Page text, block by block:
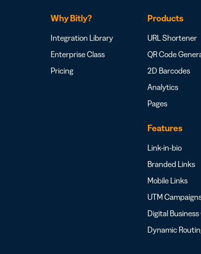
Why Bitly?
Integration Library
Enterprise Class
Pricing
Products
URL Shortener
QR Code
2D Barcodes
Analytics
Pages
Features
Link-in-bio
Branded Links
Mobile Links
UTM
Digital
Dynamic